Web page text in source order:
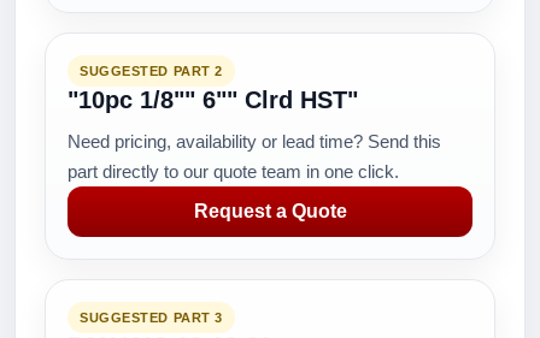
SUGGESTED PART 2
"10pc 1/8"" 6"" Clrd HST"
Need pricing, availability or lead time? Send this
part directly to our quote team in one click.
Request a Quote
SUGGESTED PART 3